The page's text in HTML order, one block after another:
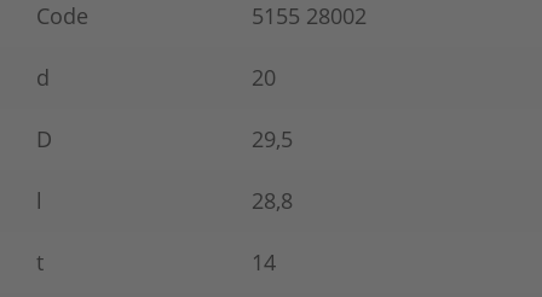
Code 5155 28002
d 20
D 29,5
l 28,8
t 14